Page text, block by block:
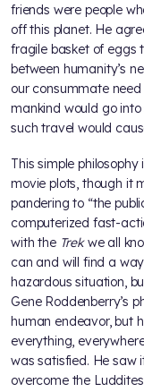
friends were people
off this planet. He
fragile basket of eggs
between humanity’s
our consummate
mankind would go
such travel would
This simple
movie plots, though it
pandering to “the
computerized fast-
with the Trekwe all
can and will find a
hazardous situation,
Gene Roddenberry’s
human endeavor, but
everything,
was satisfied. He saw
overcome the